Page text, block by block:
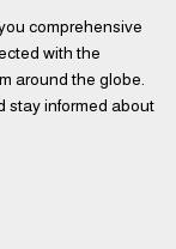
comprehensive
with the
around the globe.
stay informed about